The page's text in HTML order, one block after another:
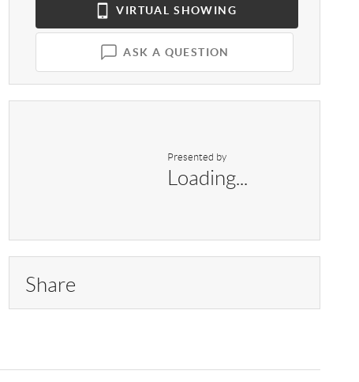
VIRTUAL SHOWING
ASK A QUESTION
Presented by
Loading...
Share